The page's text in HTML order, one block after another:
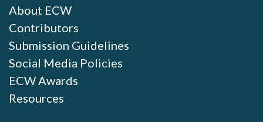
About ECW
Contributors
Submission Guidelines
Social Media Policies
ECW Awards
Resources